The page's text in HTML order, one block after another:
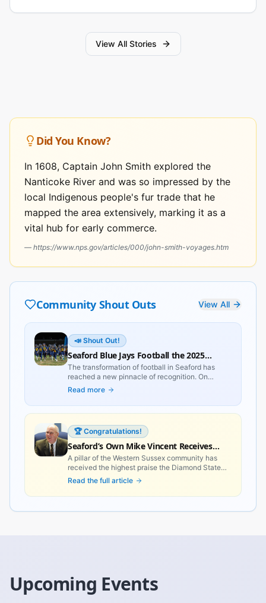
View All Stories
Did You Know?
In 1608, Captain John Smith explored the
Nanticoke River and was so impressed by the
local Indigenous people's fur trade that he
mapped the area extensively, marking it as a
vital hub for early commerce.
— https://www.nps.gov/articles/000/john-smith-voyages.htm
Community Shout Outs View All
📣 Shout Out!
Seaford Blue Jays Football the 2025
Delaware Team of the Year
The transformation of football in Seaford has
reached a new pinnacle of recognition. On
February 16, 2026, the Delaware Sportswriters
and Broadcasters Association (DSBA) officially
named the Seaford Blue Jays the 2025 Delaware
Team of the Year, celebrating a season that will
be discussed in Western Sussex County for
generations to come.
Read more
🏆 Congratulations!
Seaford’s Own Mike Vincent Receives
Delaware’s Most Prestigious Civilian
Honor
A pillar of the Western Sussex community has
received the highest praise the Diamond State
can offer. Recently, Governor Matt Meyer
bestowed the **Order of the First State** upon
five distinguished Delawareans, with Seaford’s
spotlight.
Read the full article
Upcoming Events